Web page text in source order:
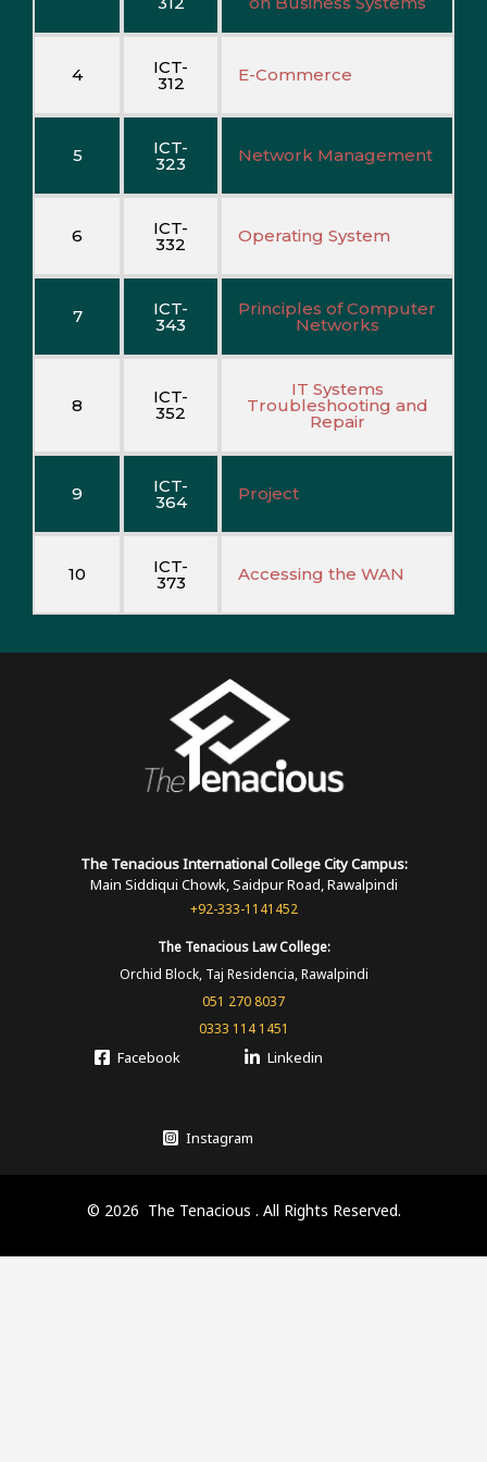
4 ICT-
312 E-Commerce
5 ICT-
323 Network Management
6 ICT-
332 Operating System
7 ICT-
343
Principles of Computer
Networks
8 ICT-
352
IT Systems
Troubleshooting and
Repair
9 ICT-
364 Project
10 ICT-
373 Accessing the WAN
The Tenacious InternationalCollegeCity Campus:
Main Siddiqui Chowk, Saidpur Road, Rawalpindi
+92-333-1141452
The TenaciousLaw College:
Orchid Block, Taj Residencia, Rawalpindi
051 270 8037
0333 114 1451
Facebook Linkedin
Instagram
© 2026 The Tenacious . All Rights Reserved.